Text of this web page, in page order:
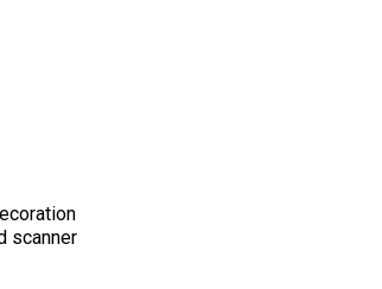
scanner